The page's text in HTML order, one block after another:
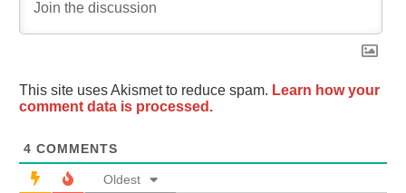
This site uses Akismet to reduce spam. Learn how your
comment data is processed.
4 COMMENTS
Oldest